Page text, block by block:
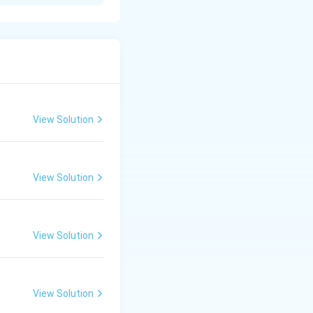
or poor
insights
View Solution
View Solution
View Solution
View Solution